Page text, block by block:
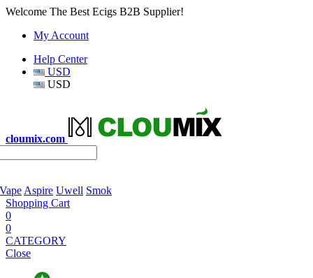
Welcome The Best Ecigs B2B Supplier!
My Account
Help Center
USD
USD
cloumix.com
Aspire Uwell Smok
Shopping Cart
0
0
CATEGORY
Close